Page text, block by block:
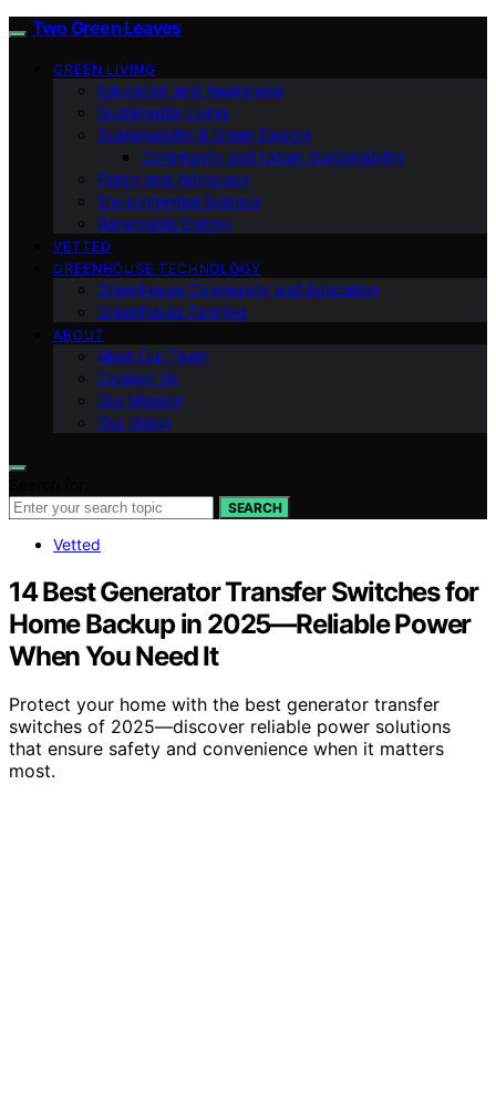
Two Green Leaves
GREEN LIVING
Education and Awareness
Sustainable Living
Sustainability & Green Design
Community and Urban Sustainability
Policy and Advocacy
Environmental Science
Renewable Energy
VETTED
GREENHOUSE TECHNOLOGY
Greenhouse Community and Education
Greenhouse Farming
ABOUT
Meet Our Team
Contact Us
Our Mission
Our Vision
SEARCH
Vetted
14 Best Generator Transfer Switches for
Home Backup in 2025—Reliable Power
When You Need It
Protect your home with the best generator transfer
switches of 2025—discover reliable power solutions
that ensure safety and convenience when it matters
most.